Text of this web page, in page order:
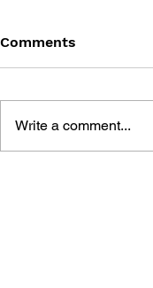
Comments
Write a comment...